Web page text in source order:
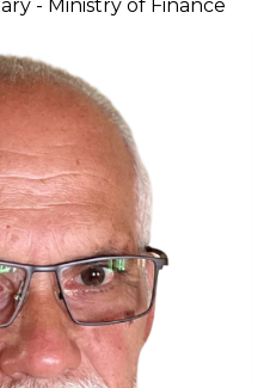
- Ministry of Finance